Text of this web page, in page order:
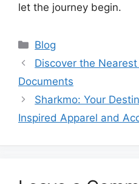
let the journey begin.
Categories
Blog
Discover the
Documents
Sharkmo: Your
Inspired Apparel and